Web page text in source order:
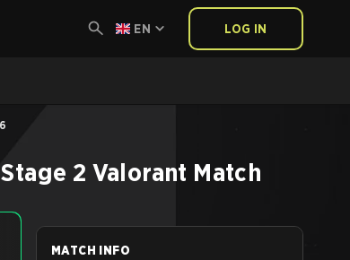
EN LOG IN
2 Valorant Match
MATCH INFO